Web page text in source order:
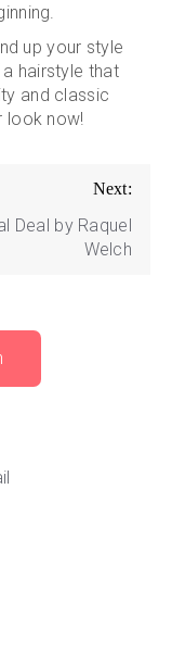
up your style
hairstyle that
and classic
look now!
Next:
Deal by Raquel
Welch